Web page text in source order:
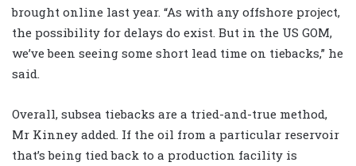
brought online last year. “As with any offshore project,
the possibility for delays do exist. But in the US GOM,
we’ve been seeing some short lead time on tiebacks,” he
said.
Overall, subsea tiebacks are a tried-and-true method,
Mr Kinney added. If the oil from a particular reservoir
that’s being tied back to a production facility is